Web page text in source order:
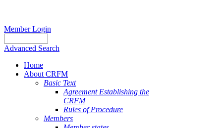
Member Login
Advanced Search
Home
About CRFM
Basic Text
Agreement Establishing the
CRFM
Rules of Procedure
Members